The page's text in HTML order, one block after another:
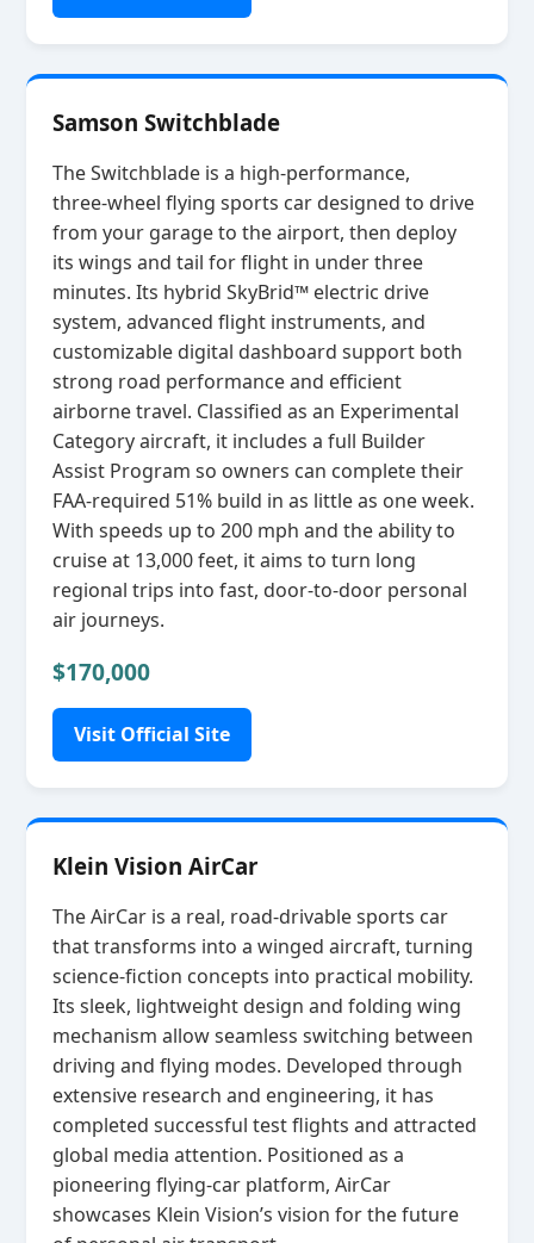
Samson Switchblade
The Switchblade is a high‑performance,
three‑wheel flying sports car designed to drive
from your garage to the airport, then deploy
its wings and tail for flight in under three
minutes. Its hybrid SkyBrid™ electric drive
system, advanced flight instruments, and
customizable digital dashboard support both
strong road performance and efficient
airborne travel. Classified as an Experimental
Category aircraft, it includes a full Builder
Assist Program so owners can complete their
FAA‑required 51% build in as little as one week.
With speeds up to 200 mph and the ability to
cruise at 13,000 feet, it aims to turn long
regional trips into fast, door‑to‑door personal
air journeys.
$170,000
Visit Official Site
Klein Vision AirCar
The AirCar is a real, road‑drivable sports car
that transforms into a winged aircraft, turning
science‑fiction concepts into practical mobility.
Its sleek, lightweight design and folding wing
mechanism allow seamless switching between
driving and flying modes. Developed through
extensive research and engineering, it has
completed successful test flights and attracted
global media attention. Positioned as a
pioneering flying‑car platform, AirCar
showcases Klein Vision’s vision for the future